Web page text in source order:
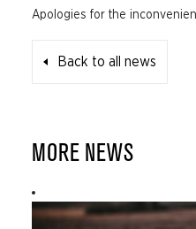
Apologies for the
Back to all news
MORE NEWS